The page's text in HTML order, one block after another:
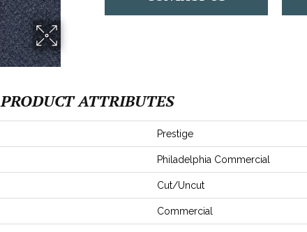
PRODUCT ATTRIBUTES
Prestige
Philadelphia Commercial
Cut/Uncut
Commercial